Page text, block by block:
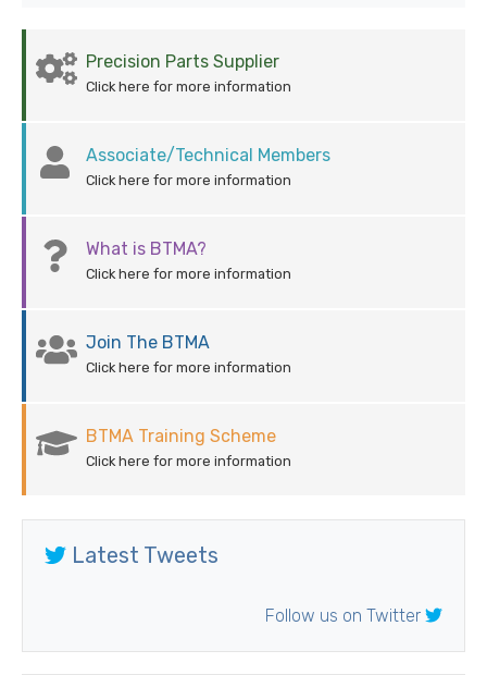
Precision Parts Supplier
Click here for more information
Associate/Technical Members
Click here for more information
What is BTMA?
Click here for more information
Join The BTMA
Click here for more information
BTMA Training Scheme
Click here for more information
Latest Tweets
Follow us on Twitter